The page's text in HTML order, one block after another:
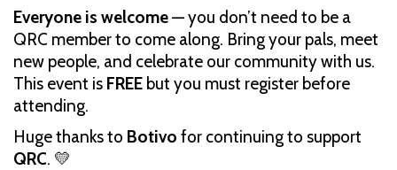
Everyone is welcome— you don’t need to be a
QRC member to come along. Bring your pals, meet
new people, and celebrate our community with us.
This event is FREE but you must register before
attending.
Huge thanks to Botivo for continuing to support
QRC. 💛